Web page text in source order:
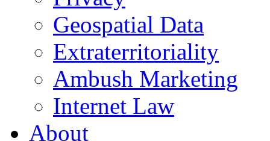
Geospatial Data
Extraterritoriality
Ambush Marketing
Internet Law
About